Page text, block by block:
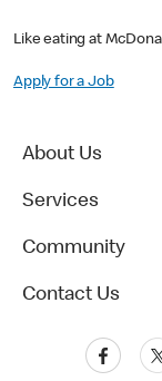
Like eating at
Apply for a Job
About Us
Services
Community
Contact Us